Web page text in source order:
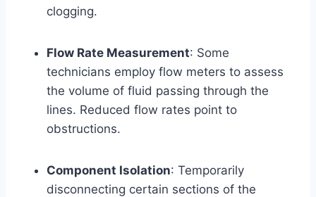
clogging.
Flow Rate Measurement: Some
technicians employ flow meters to assess
the volume of fluid passing through the
lines. Reduced flow rates point to
obstructions.
Component Isolation: Temporarily
disconnecting certain sections of the